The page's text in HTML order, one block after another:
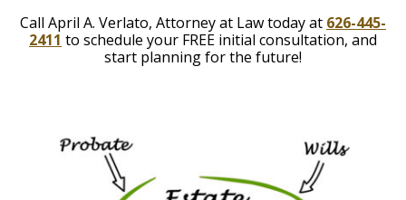
Call April A. Verlato, Attorney at Law today at 626-445-
2411 to schedule your FREE initial consultation, and
start planning for the future!